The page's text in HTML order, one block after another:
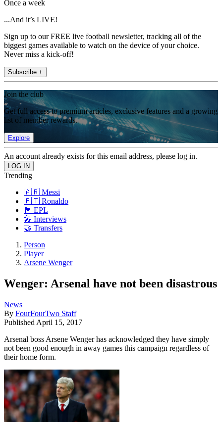
Once a week
...And it’s LIVE!
Sign up to our FREE live football newsletter, tracking all of the
biggest games available to watch on the device of your choice.
Never miss a kick-off!
Subscribe +
Join the club
Get full access to premium articles, exclusive features and a growing
list of member rewards.
Explore
An account already exists for this email address, please log in.
Trending
🇦🇷 Messi
🇵🇹 Ronaldo
🏴󠁧󠁢󠁥󠁮󠁧󠁿 EPL
🎤 Interviews
🤝 Transfers
Person
Player
Arsene Wenger
Wenger: Arsenal have not been disastrous
News
By FourFourTwo Staff
Published April 15, 2017
Arsenal boss Arsene Wenger has acknowledged they have simply
not been good enough in away games this campaign regardless of
their home form.